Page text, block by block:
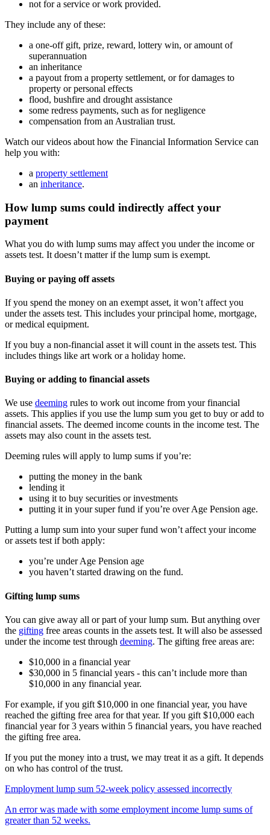
not for a service or work provided.
They include any of these:
a one-off gift, prize, reward, lottery win, or amount of
superannuation
an inheritance
a payout from a property settlement, or for damages to
property or personal effects
flood, bushfire and drought assistance
some redress payments, such as for negligence
compensation from an Australian trust.
Watch our videos about how the Financial Information Service can
help you with:
a property settlement
an inheritance.
How lump sums could indirectly affect your
payment
What you do with lump sums may affect you under the income or
assets test. It doesn’t matter if the lump sum is exempt.
Buying or paying off assets
If you spend the money on an exempt asset, it won’t affect you
under the assets test. This includes your principal home, mortgage,
or medical equipment.
If you buy a non-financial asset it will count in the assets test. This
includes things like art work or a holiday home.
Buying or adding to financial assets
We use deeming rules to work out income from your financial
assets. This applies if you use the lump sum you get to buy or add to
financial assets. The deemed income counts in the income test. The
assets may also count in the assets test.
Deeming rules will apply to lump sums if you’re:
putting the money in the bank
lending it
using it to buy securities or investments
putting it in your super fund if you’re over Age Pension age.
Putting a lump sum into your super fund won’t affect your income
or assets test if both apply:
you’re under Age Pension age
you haven’t started drawing on the fund.
Gifting lump sums
You can give away all or part of your lump sum. But anything over
the gifting free areas counts in the assets test. It will also be assessed
under the income test through deeming. The gifting free areas are:
$10,000 in a financial year
$30,000 in 5 financial years - this can’t include more than
$10,000 in any financial year.
For example, if you gift $10,000 in one financial year, you have
reached the gifting free area for that year. If you gift $10,000 each
financial year for 3 years within 5 financial years, you have reached
the gifting free area.
If you put the money into a trust, we may treat it as a gift. It depends
on who has control of the trust.
Employment lump sum 52-week policy assessed incorrectly
An error was made with some employment income lump sums of
greater than 52 weeks.